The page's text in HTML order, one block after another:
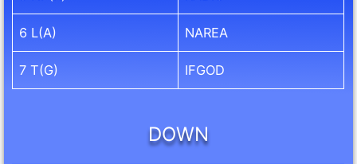
6 L(A) NAREA
7 T(G) IFGOD
DOWN